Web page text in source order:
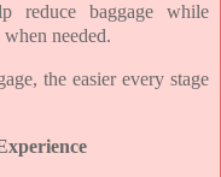
reduce baggage while
needed.
the easier every stage